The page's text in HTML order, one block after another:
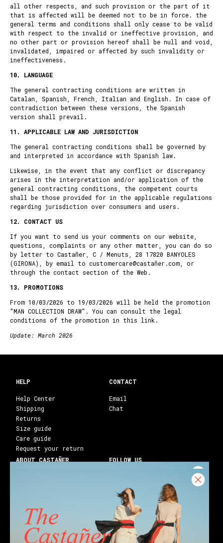
all other respects, and such provision or the part of it
that is affected will be deemed not to be in force. the
general terms and conditions shall only cease to be valid
with respect to the invalid or ineffective provision, and
no other part or provision hereof shall be null and void,
invalidated, impaired or affected by such invalidity or
ineffectiveness.
10. LANGUAGE
The general contracting conditions are written in
Catalan, Spanish, French, Italian and English. In case of
contradiction between these versions, the Spanish
version shall prevail.
11. APPLICABLE LAW AND JURISDICTION
The general contracting conditions shall be governed by
and interpreted in accordance with Spanish law.
Likewise, in the event that any conflict or discrepancy
arises in the interpretation and/or application of the
general contracting conditions, the competent courts
shall be those provided for in the applicable regulations
regarding jurisdiction over consumers and users.
12. CONTACT US
If you want to send us your comments on our website,
questions, complaints or any other matter, you can do so
by letter to Castañer, C / Menuts, 28 17820 BANYOLES
(GIRONA), by email to customercare@castañer.com, or
through the contact section of the Web .
13. PROMOTIONS
From 10/03/2026 to 19/03/2026 will be held the promotion
"MAN COLLECTION DRAW". You can consult the legal
conditions of the promotion in this link .
Update: March 2026
CONTACT
Email
Chat
HELP
Help Center
Shipping
Returns
Size guide
Care guide
Request your return
ABOUT CASTAÑER
Franchises
Stores
Castañer Society
FOLLOW US
Facebook
Youtube
Blog